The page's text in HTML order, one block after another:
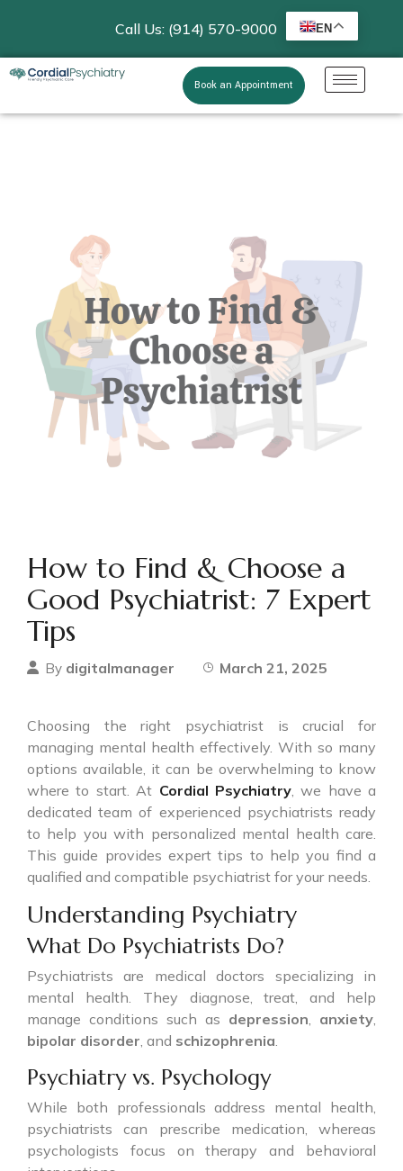
EN
Call Us: (914) 570-9000
Book an Appointment
How to Find & Choose a
Good Psychiatrist: 7 Expert
Tips
By digitalmanager March 21, 2025
Choosing the right psychiatrist is crucial for
managing mental health effectively. With so many
options available, it can be overwhelming to know
where to start. At Cordial Psychiatry, we have a
dedicated team of experienced psychiatrists ready
to help you with personalized mental health care.
This guide provides expert tips to help you find a
qualified and compatible psychiatrist for your needs.
Understanding Psychiatry
What Do Psychiatrists Do?
Psychiatrists are medical doctors specializing in
mental health. They diagnose, treat, and help
manage conditions such as depression, anxiety,
bipolar disorder, and schizophrenia.
Psychiatry vs. Psychology
While both professionals address mental health,
psychiatrists can prescribe medication, whereas
psychologists focus on therapy and behavioral